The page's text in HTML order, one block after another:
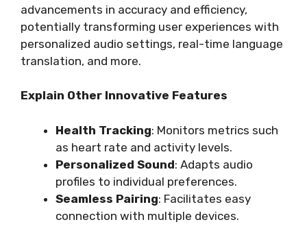
advancements in accuracy and efficiency,
potentially transforming user experiences with
personalized audio settings, real-time language
translation, and more.
Explain Other Innovative Features
Health Tracking: Monitors metrics such
as heart rate and activity levels.
Personalized Sound: Adapts audio
profiles to individual preferences.
Seamless Pairing: Facilitates easy
connection with multiple devices.